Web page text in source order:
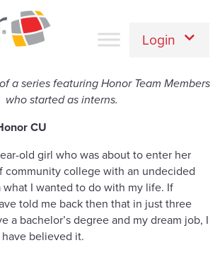
Login
a series featuring Honor Team Members
who started as interns.
CU
old girl who was about to enter her
community college with an undecided
what I wanted to do with my life. If
told me back then that in just three
a bachelor’s degree and my dream job, I
believed it.